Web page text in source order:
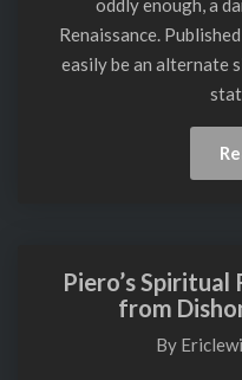
oddly enough, a
Renaissance.
easily be an alternate
Piero’s
from
By